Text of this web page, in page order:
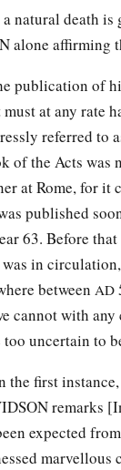
speak well of
false prophets.
Love your
andbpray for
the
not withholdyour
of you. And
to do to you,
love you, what
natural death
alone affirming
publication of
at any rate
referred to
of the Acts was
at Rome, for it
published
63. Before
in
between AD
cannot with
uncertain to
the first
remarks
expected
marvellous